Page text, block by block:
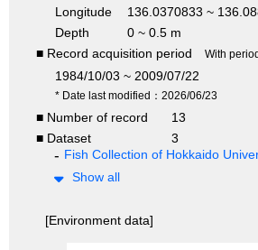
Longitude
136.0370833 ~
Depth
0 ~ 0.5 m
■ Record acquisition period
With
1984/10/03 ~ 2009/07/22
* Date last modified：2026/06/23
■ Number of record
13
■ Dataset
3
Fish Collection of Hokkaido
Show all
[Environment data]